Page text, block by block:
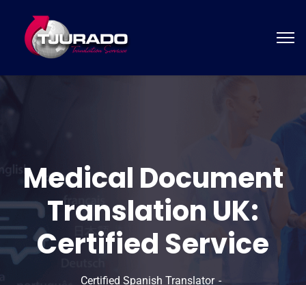
Medical Document
Translation UK:
Certified Service
Certified Spanish Translator